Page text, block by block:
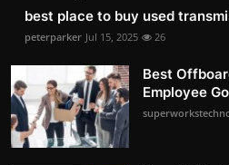
best place to buy used
peterparker Jul 15, 2025 26
Best
Employee